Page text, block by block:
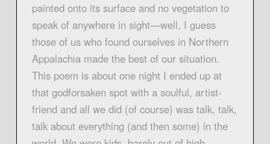
painted onto its surface and no vegetation to
speak of anywhere in sight—well, I guess
those of us who found ourselves in Northern
Appalachia made the best of our situation.
This poem is about one night I ended up at
that godforsaken spot with a soulful, artist-
friend and all we did (of course) was talk, talk,
talk about everything (and then some) in the